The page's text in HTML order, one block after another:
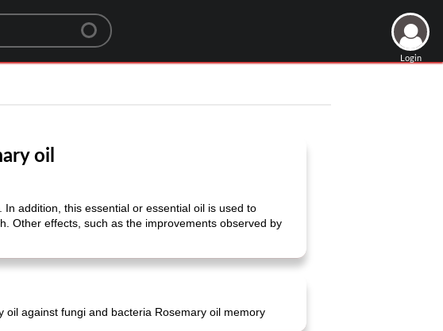
Login
oil
addition, this essential or essential oil is used to
Other effects, such as the improvements observed by
oil against fungi and bacteria Rosemary oil memory